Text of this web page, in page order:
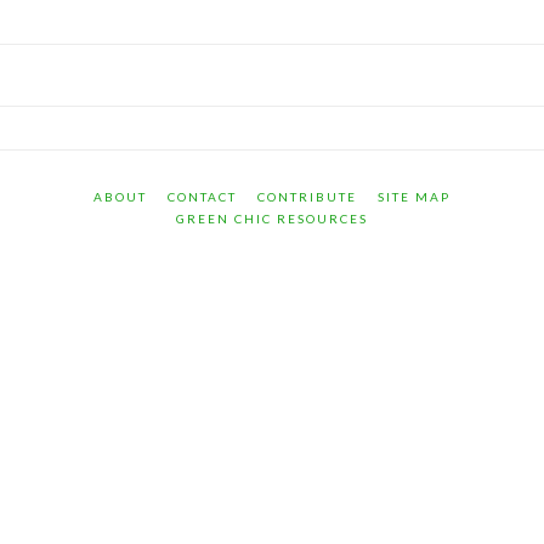
ABOUT CONTACT CONTRIBUTE
SITE MAP
GREEN CHIC RESOURCES